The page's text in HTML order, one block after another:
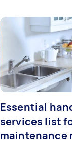
Essential
services list
maintenance